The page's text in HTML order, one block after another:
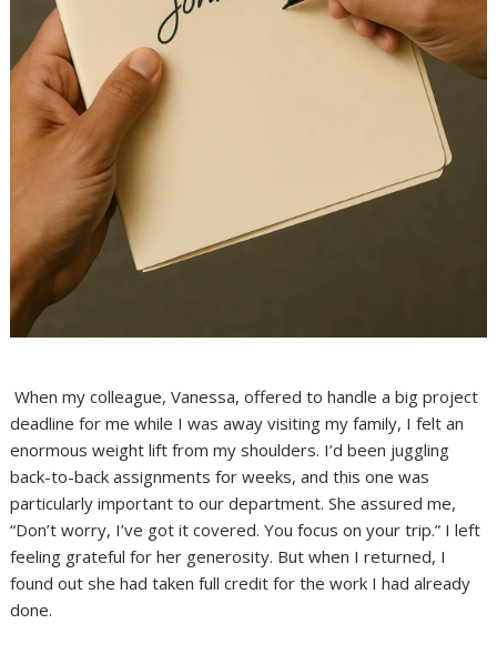
When my colleague, Vanessa, offered to handle a big project
deadline for me while I was away visiting my family, I felt an
enormous weight lift from my shoulders. I’d been juggling
back-to-back assignments for weeks, and this one was
particularly important to our department. She assured me,
“Don’t worry, I’ve got it covered. You focus on your trip.” I left
feeling grateful for her generosity. But when I returned, I
found out she had taken full credit for the work I had already
done.